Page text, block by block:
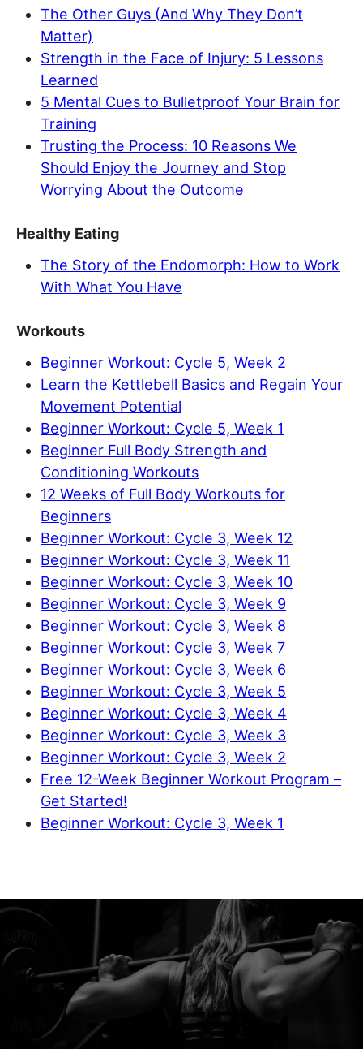
The Other Guys (And Why They Don’t
Matter)
Strength in the Face of Injury: 5 Lessons
Learned
5 Mental Cues to Bulletproof Your Brain for
Training
Trusting the Process: 10 Reasons We
Should Enjoy the Journey and Stop
Worrying About the Outcome
Healthy Eating
The Story of the Endomorph: How to Work
With What You Have
Workouts
Beginner Workout: Cycle 5, Week 2
Learn the Kettlebell Basics and Regain Your
Movement Potential
Beginner Workout: Cycle 5, Week 1
Beginner Full Body Strength and
Conditioning Workouts
12 Weeks of Full Body Workouts for
Beginners
Beginner Workout: Cycle 3, Week 12
Beginner Workout: Cycle 3, Week 11
Beginner Workout: Cycle 3, Week 10
Beginner Workout: Cycle 3, Week 9
Beginner Workout: Cycle 3, Week 8
Beginner Workout: Cycle 3, Week 7
Beginner Workout: Cycle 3, Week 6
Beginner Workout: Cycle 3, Week 5
Beginner Workout: Cycle 3, Week 4
Beginner Workout: Cycle 3, Week 3
Beginner Workout: Cycle 3, Week 2
Free 12-Week Beginner Workout Program –
Get Started!
Beginner Workout: Cycle 3, Week 1